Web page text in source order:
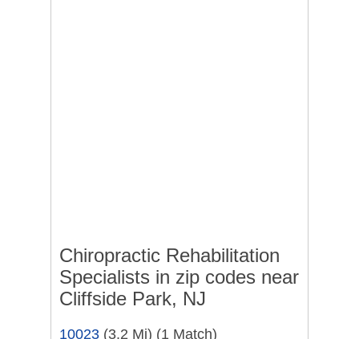
Chiropractic Rehabilitation
Specialists in zip codes near
Cliffside Park, NJ
10023 (3.2 Mi) (1 Match)